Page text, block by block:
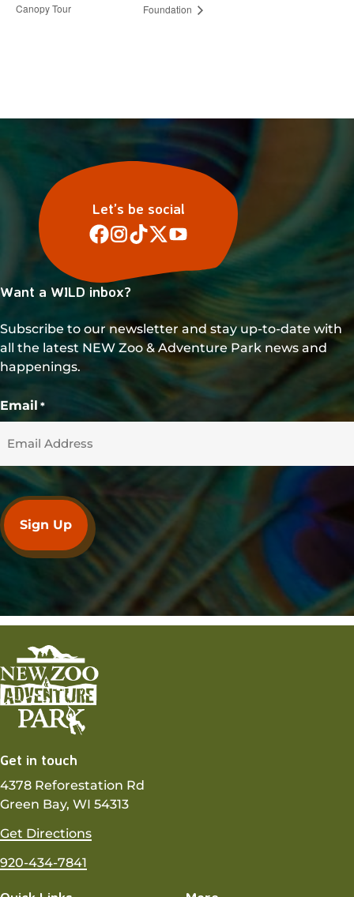
Canopy Tour
Foundation
Let’s be social
Want a WILD inbox?
Subscribe to our newsletter and stay up-to-date with
all the latest NEW Zoo & Adventure Park news and
happenings.
Email *
Get in touch
4378 Reforestation Rd
Green Bay, WI 54313
Get Directions
920-434-7841